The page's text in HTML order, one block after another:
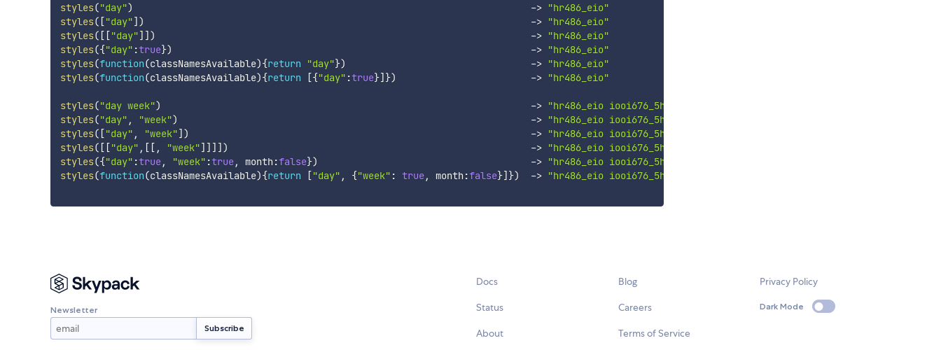
styles("day") -> "hr486_eio"
styles( ["day"] ) -> "hr486_eio"
styles( [ ["day"] ] ) -> "hr486_eio"
styles({"day" :true}) -> "hr486_eio"
styles(function(classNamesAvailable){return "day"}) -> "hr486_eio"
styles(function(classNamesAvailable){return [{"day" :true}] }) -> "hr486_eio"
styles("day week") -> "hr486_eio iooi676_5hj"
styles("day" , "week") -> "hr486_eio iooi676_5hj"
styles( ["day" , "week"] ) -> "hr486_eio iooi676_5hj"
styles( [ ["day" , [ [ , "week"] ] ] ] ) -> "hr486_eio iooi676_5hj"
styles({"day" :true, "week" :true, month :false}) -> "hr486_eio iooi676_5hj"
styles(function(classNamesAvailable){return ["day" , {"week" : true, month :false}] }) -> "hr486_eio iooi676_5hj"
Newsletter
Docs
Status
About
Blog
Careers
Terms of Service
Privacy Policy
Dark Mode